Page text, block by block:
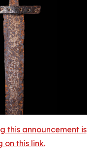
this announcement is
on this link.